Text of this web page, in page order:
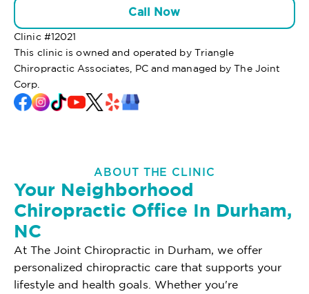
Call Now
Clinic #12021
This clinic is owned and operated by Triangle
Chiropractic Associates, PC and managed by The Joint
Corp.
ABOUT THE CLINIC
Your Neighborhood
Chiropractic Office In Durham,
NC
At The Joint Chiropractic in Durham, we offer
personalized chiropractic care that supports your
lifestyle and health goals. Whether you're